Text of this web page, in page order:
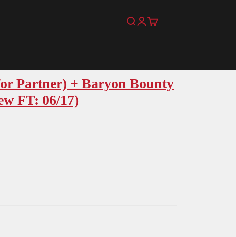
SearchLogin
Cart
Partner) + Baryon Bounty
FT: 06/17)